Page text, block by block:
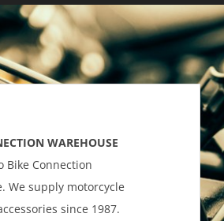
WAREHOUSE
Bike Connection
We supply motorcycle
since 1987.